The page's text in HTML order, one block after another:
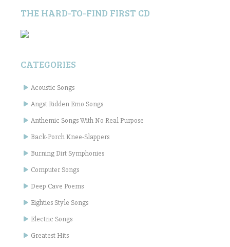
THE HARD-TO-FIND FIRST CD
CATEGORIES
Acoustic Songs
Angst Ridden Emo Songs
Anthemic Songs With No Real Purpose
Back-Porch Knee-Slappers
Burning Dirt Symphonies
Computer Songs
Deep Cave Poems
Eighties Style Songs
Electric Songs
Greatest Hits